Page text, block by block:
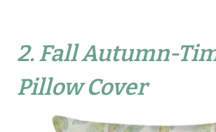
2.Fall Autumn-
Pillow Cover